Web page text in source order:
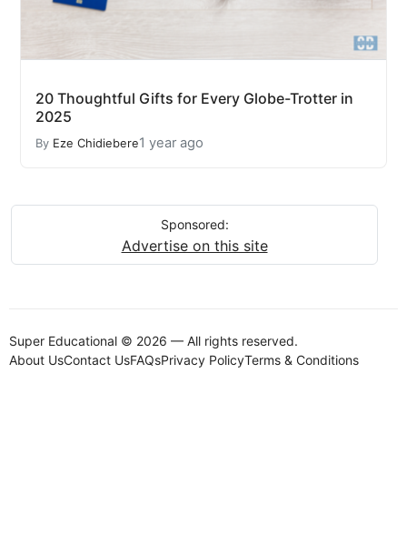
20 Thoughtful Gifts for Every Globe-Trotter in
2025
By Eze Chidiebere1 year ago
Sponsored:
Advertise on this site
Super Educational © 2026 — All rights reserved.
About UsContact UsFAQsPrivacy PolicyTerms & Conditions